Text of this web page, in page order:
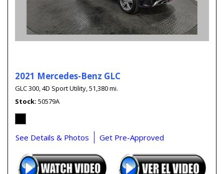
2021 Mercedes-Benz GLC
GLC 300,4D Sport Utility,51,380 mi.
Stock 50579A
See Details & Photos Get Pre-Approved